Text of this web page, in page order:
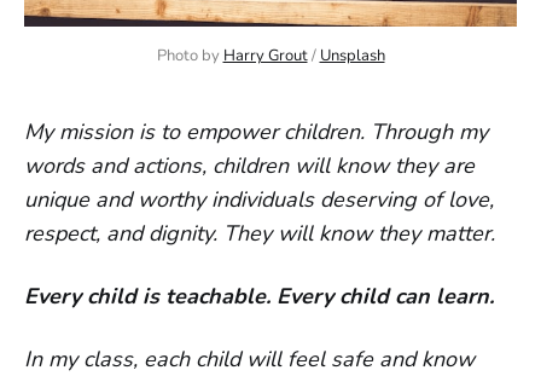
Photo by Harry Grout / Unsplash
My mission is to empower children. Through my
words and actions, children will know they are
unique and worthy individuals deserving of love,
respect, and dignity. They will know they matter.
Every child is teachable. Every child can learn.
In my class, each child will feel safe and know